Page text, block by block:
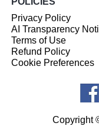
Privacy Policy
AI Transparency
Terms of Use
Refund Policy
Cookie Preferences
Copyright